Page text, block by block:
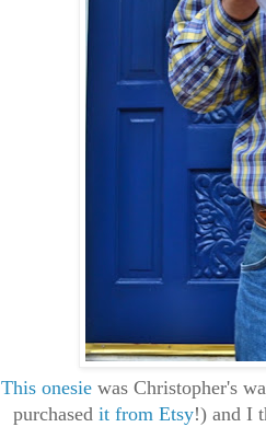
This onesie was Christopher's
purchased it from Etsy!) and I